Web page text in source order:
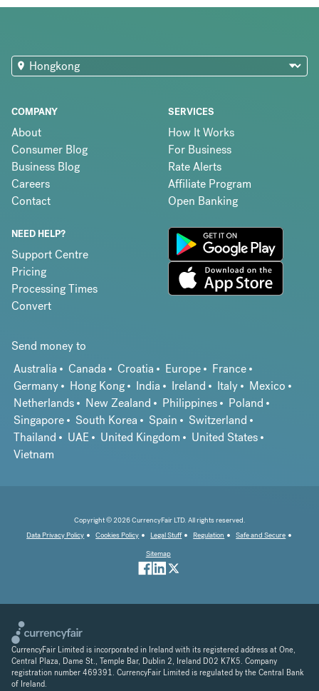
COMPANY
About
Consumer Blog
Business Blog
Careers
Contact
SERVICES
How It Works
For Business
Rate Alerts
Affiliate Program
Open Banking
NEED HELP?
Support Centre
Pricing
Processing Times
Convert
Send money to
Australia
Canada Croatia Europe
France
Germany
Hong Kong India Ireland Italy
Mexico
Netherlands
New Zealand Philippines
Poland
Singapore
South Korea Spain
Switzerland
Thailand
UAE United Kingdom
United States
Vietnam
Copyright © 2026 CurrencyFair LTD. All rights reserved.
Data Privacy Policy
Cookies Policy Legal Stuff Regulation
Safe and Secure
Sitemap
CurrencyFair Limited is incorporated in Ireland with its registered address at One,
Central Plaza, Dame St., Temple Bar, Dublin 2, Ireland D02 K7K5. Company
registration number 469391. CurrencyFair Limited is regulated by the Central Bank
of Ireland.